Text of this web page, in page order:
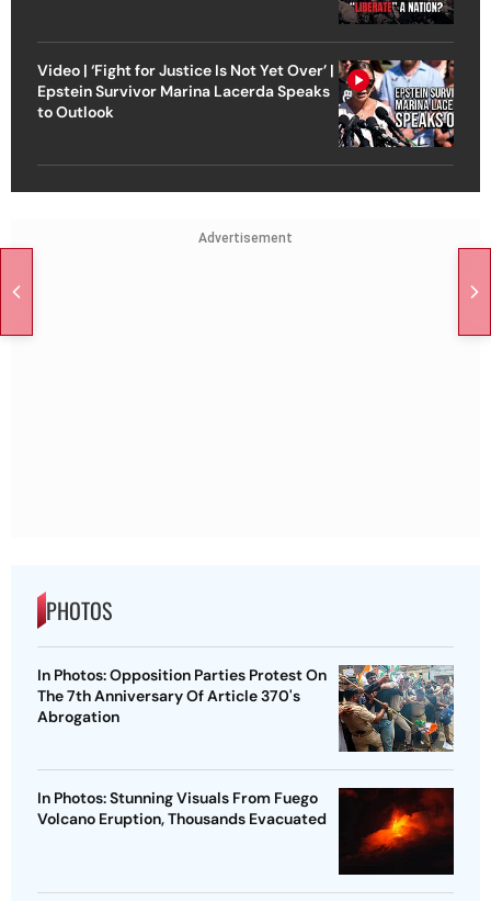
Video | ‘Fight for Justice Is Not Yet Over’ |
Epstein Survivor Marina Lacerda Speaks
to Outlook
Advertisement
PHOTOS
In Photos: Opposition Parties Protest On
The 7th Anniversary Of Article 370's
Abrogation
In Photos: Stunning Visuals From Fuego
Volcano Eruption, Thousands Evacuated